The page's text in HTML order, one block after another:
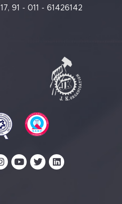
91 - 011 - 61426142